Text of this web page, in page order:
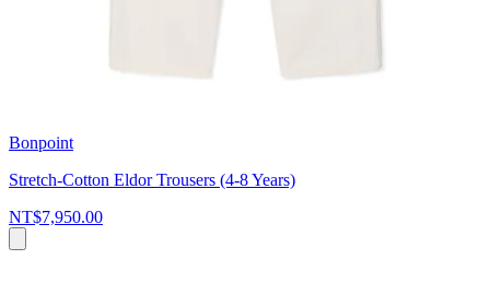
Bonpoint
Stretch-Cotton Eldor Trousers (4-8 Years)
NT$7,950.00